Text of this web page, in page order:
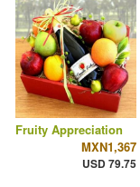
Fruity Appreciation
MXN1,367
USD 79.75